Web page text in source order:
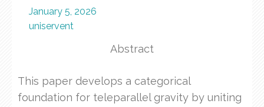
January 5, 2026
uniservent
Abstract
This paper develops a categorical
foundation for teleparallel gravity by uniting